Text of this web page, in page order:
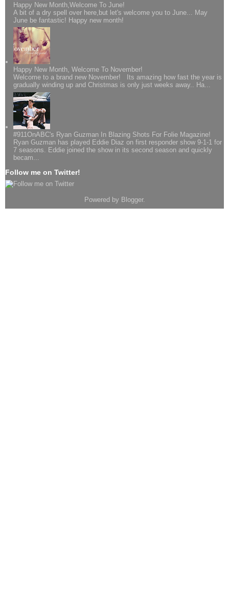
Happy New Month,Welcome To June!
A bit of a dry spell over here,but let's welcome you to June... May
June be fantastic! Happy new month!
Happy New Month, Welcome To November!
Welcome to a brand new November! Its amazing how fast the year is
gradually winding up and Christmas is only just weeks away.. Ha...
#911OnABC's Ryan Guzman In Blazing Shots For Folie Magazine!
Ryan Guzman has played Eddie Diaz on first responder show 9-1-1 for
7 seasons. Eddie joined the show in its second season and quickly
becam...
Follow me on Twitter!
Powered by Blogger.